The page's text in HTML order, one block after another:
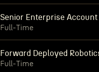
Senior Enterprise
Full-Time
Forward Deployed
Full-Time